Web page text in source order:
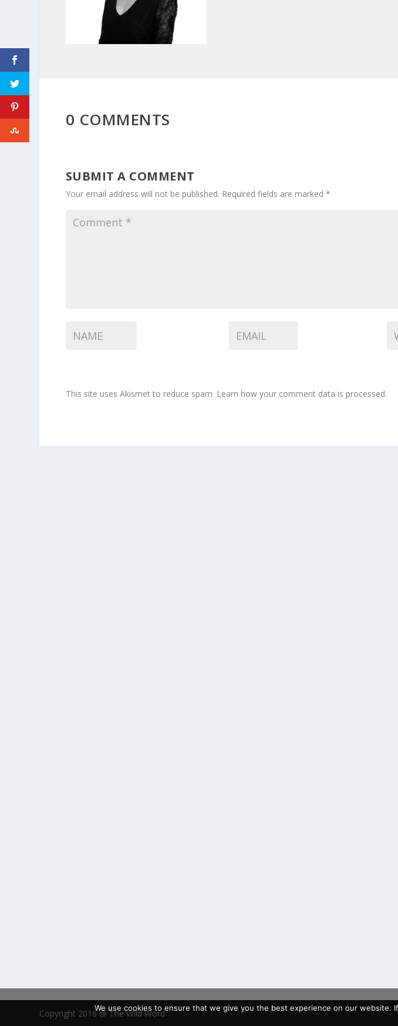
0 COMMENTS
SUBMIT A COMMENT
Your email address will not be published. Required fields are marked *
This site uses Akismet to reduce spam. Learn how your comment data is processed.
Copyright 2016 @ The Wild Word
We use cookies to ensure that we give you the best experience on our